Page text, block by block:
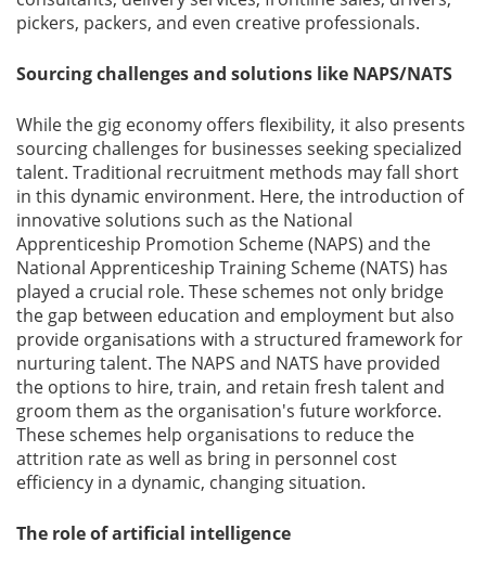
pickers, packers, and even creative professionals.
Sourcing challenges and solutions like NAPS/NATS
While the gig economy offers flexibility, it also presents
sourcing challenges for businesses seeking specialized
talent. Traditional recruitment methods may fall short
in this dynamic environment. Here, the introduction of
innovative solutions such as the National
Apprenticeship Promotion Scheme (NAPS) and the
National Apprenticeship Training Scheme (NATS) has
played a crucial role. These schemes not only bridge
the gap between education and employment but also
provide organisations with a structured framework for
nurturing talent. The NAPS and NATS have provided
the options to hire, train, and retain fresh talent and
groom them as the organisation's future workforce.
These schemes help organisations to reduce the
attrition rate as well as bring in personnel cost
efficiency in a dynamic, changing situation.
The role of artificial intelligence